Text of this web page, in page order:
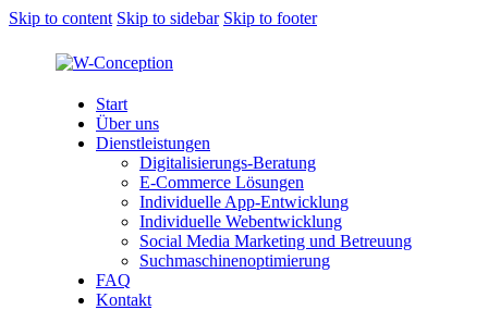
Skip to content Skip to sidebar Skip to footer
Start
Über uns
Dienstleistungen
Digitalisierungs-Beratung
E-Commerce Lösungen
Individuelle App-Entwicklung
Individuelle Webentwicklung
Social Media Marketing und Betreuung
Suchmaschinenoptimierung
FAQ
Kontakt